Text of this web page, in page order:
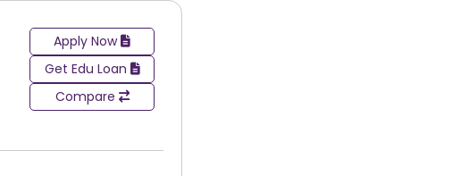
a broad spectrum of different industries. Graduates who
on their particular area of study or interest.
Apply Now
Get Edu Loan
Compare